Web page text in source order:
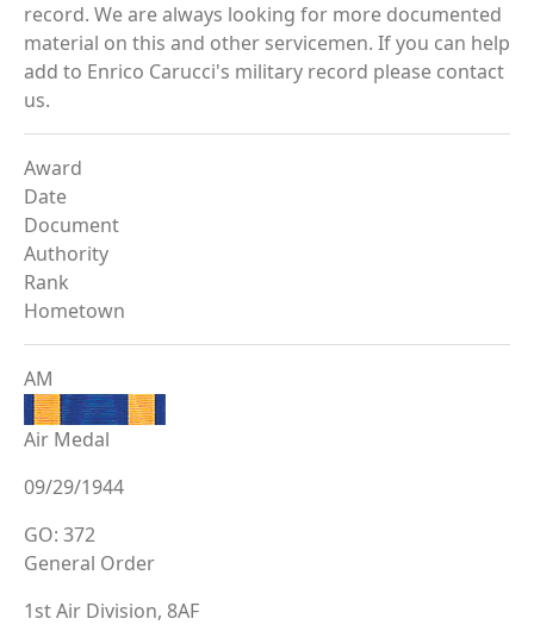
record. We are always looking for more documented
material on this and other servicemen. If you can help
add to Enrico Carucci's military record please contact
us.
Award
Date
Document
Authority
Rank
Hometown
AM
Air Medal
09/29/1944
GO: 372
General Order
1st Air Division, 8AF